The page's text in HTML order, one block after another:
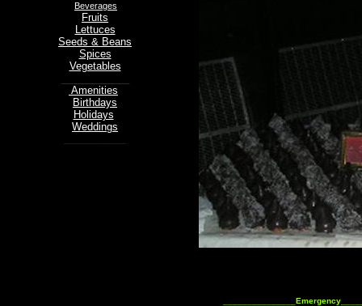
Beverages
Fruits
Lettuces
Seeds & Beans
Spices
Vegetables
Amenities
Birthdays
Holidays
Weddings